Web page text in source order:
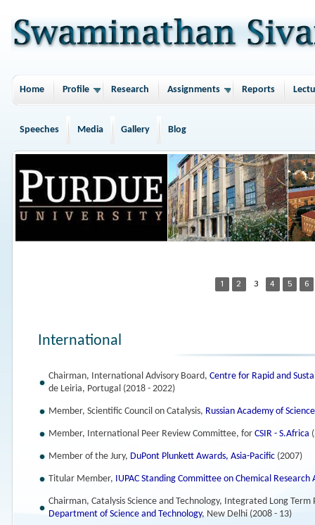
Home Profile Research Assignments Reports
Speeches Media Gallery Blog
1 2 3 4 5 6
International
Chairman, International Advisory Board, Centre for Rapid and
de Leiria, Portugal (2018 - 2022)
Member, Scientific Council on Catalysis, Russian Academy of
Member, International Peer Review Committee, for CSIR - S.Africa
Member of the Jury, DuPont Plunkett Awards, Asia-Pacific(2007)
Titular Member, IUPAC Standing Committee on Chemical
Chairman, Catalysis Science and Technology, Integrated Long
Department of Science and Technology, New Delhi (2008 - 13)